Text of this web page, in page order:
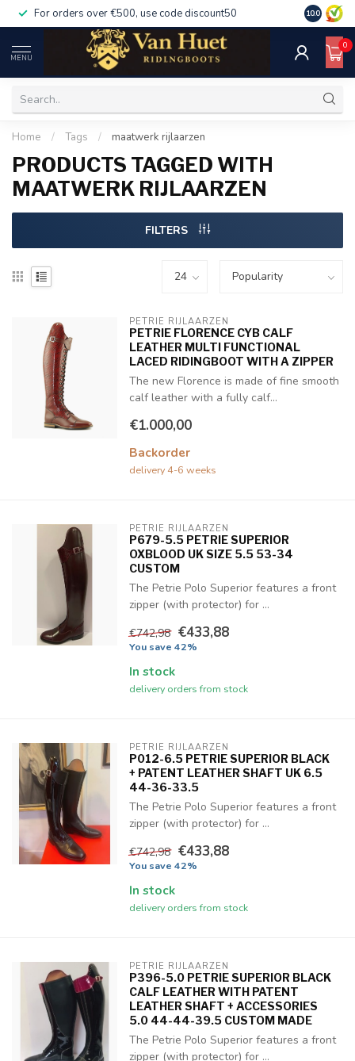
For orders over €500, use code discount50 For
10.0
MENU
0
Home / Tags / maatwerk rijlaarzen
PRODUCTS TAGGED WITH
MAATWERK RIJLAARZEN
FILTERS
PETRIE RIJLAARZEN
PETRIE FLORENCE CYB CALF
LEATHER MULTI FUNCTIONAL
LACED RIDINGBOOT WITH A ZIPPER
The new Florence is made of fine smooth
calf leather with a fully calf...
€1.000,00
Backorder
delivery 4-6 weeks
PETRIE RIJLAARZEN
P679-5.5 PETRIE SUPERIOR
OXBLOOD UK SIZE 5.5 53-34
CUSTOM
The Petrie Polo Superior features a front
zipper (with protector) for ...
€742,98 €433,88
You save 42%
In stock
delivery orders from stock
PETRIE RIJLAARZEN
P012-6.5 PETRIE SUPERIOR BLACK
+ PATENT LEATHER SHAFT UK 6.5
44-36-33.5
The Petrie Polo Superior features a front
zipper (with protector) for ...
€742,98 €433,88
You save 42%
In stock
delivery orders from stock
PETRIE RIJLAARZEN
P396-5.0 PETRIE SUPERIOR BLACK
CALF LEATHER WITH PATENT
LEATHER SHAFT + ACCESSORIES
5.0 44-44-39.5 CUSTOM MADE
The Petrie Polo Superior features a front
zipper (with protector) for ...